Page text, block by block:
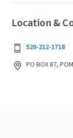
Location &
520-212-1718
PO BOX 87,